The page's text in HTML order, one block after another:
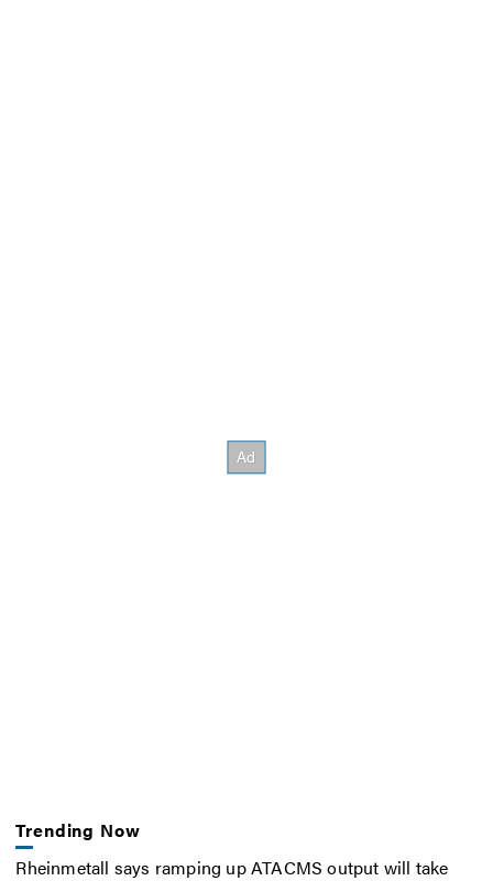
Trending Now
Rheinmetall says ramping up ATACMS output will take